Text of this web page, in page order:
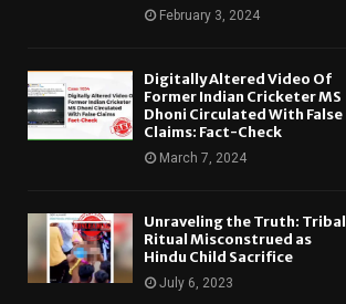
February 3, 2024
Digitally Altered Video Of
Former Indian Cricketer MS
Dhoni Circulated With False
Claims: Fact-Check
March 7, 2024
Unraveling the Truth: Tribal
Ritual Misconstrued as
Hindu Child Sacrifice
July 6, 2023